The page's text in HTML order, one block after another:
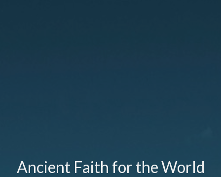
Ancient Faith for the World